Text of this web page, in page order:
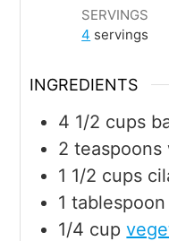
SERVINGS
4 servings
INGREDIENTS
4 1/2 cups
2 teaspoons
1 1/2 cups
1 tablespoon
1/4 cup